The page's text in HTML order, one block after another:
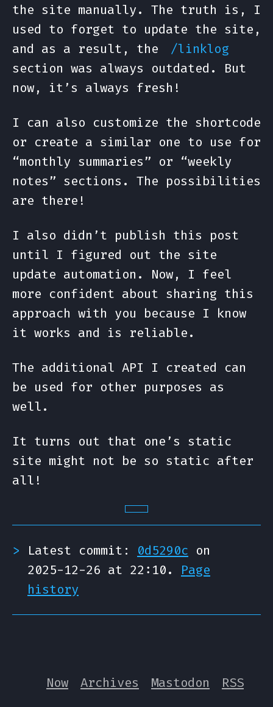
the site manually. The truth is, I
used to forget to update the site,
and as a result, the
/linklog
section was always outdated. But
now, it’s always fresh!
I can also customize the shortcode
or create a similar one to use for
“monthly summaries” or “weekly
notes” sections. The possibilities
are there!
I also didn’t publish this post
until I figured out the site
update automation. Now, I feel
more confident about sharing this
approach with you because I know
it works and is reliable.
The additional API I created can
be used for other purposes as
well.
It turns out that one’s static
site might not be so static after
all!
Latest commit: 0d5290c on
2025-12-26 at 22:10. Page
history
Now Archives Mastodon RSS